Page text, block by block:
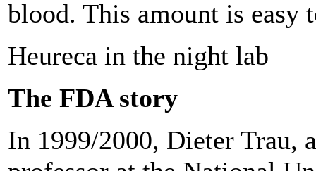
blood. This amount is easy
Heureca in the night lab
The FDA story
In 1999/2000, Dieter Trau,